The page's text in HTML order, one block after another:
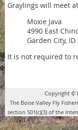
Graylings will meet
Moxie Java
4990 East
Garden City, ID
It is not required to
Copyright ©
The Boise Valley Fly
section 501(c)(3) of the